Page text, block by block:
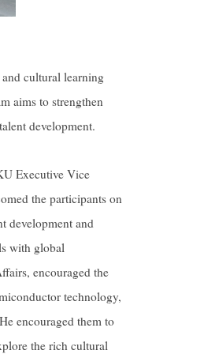
cultural learning
aims to strengthen
development.
Executive Vice
the participants on
development and
with global
encouraged the
technology,
encouraged them to
the rich cultural